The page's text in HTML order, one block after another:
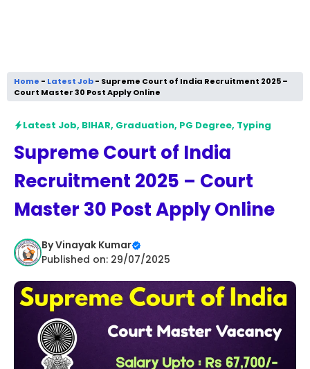
Home - Latest Job- Supreme Court of India Recruitment 2025 –
Court Master 30 Post Apply Online
Latest Job, BIHAR, Graduation, PG Degree, Typing
Supreme Court of India
Recruitment 2025 – Court
Master 30 Post Apply Online
ByVinayak Kumar
Published on: 29/07/2025